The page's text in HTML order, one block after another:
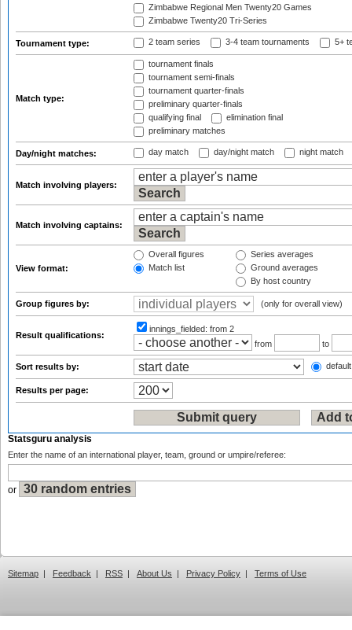
Zimbabwe Regional Men Twenty20 Games
Zimbabwe Twenty20 Tri-Series
Tournament type: 2 team series 3-4 team tournaments 5+
Match type:
tournament finals
tournament semi-finals
tournament quarter-finals
preliminary quarter-finals
qualifying final
elimination final
preliminary matches
Day/night matches: day match day/night match night match
Match involving players:
Match involving captains:
View format:
Overall figures
Match list
Series averages
Ground averages
By host country
Group figures by: (only for overall view)
Result qualifications:
innings_fielded: from 2
from
to
Sort results by:
Results per page:
Statsguru analysis
Enter the name of an international player, team, ground or umpire/referee:
or
Sitemap | Feedback | RSS | About Us | Privacy Policy | Terms of Use